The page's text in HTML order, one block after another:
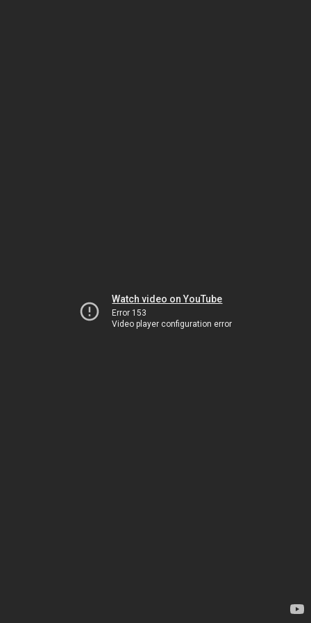
Watch video on YouTube
Error 153
Video player configuration error